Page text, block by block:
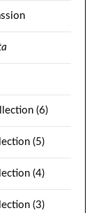
(6)
(5)
(4)
(3)